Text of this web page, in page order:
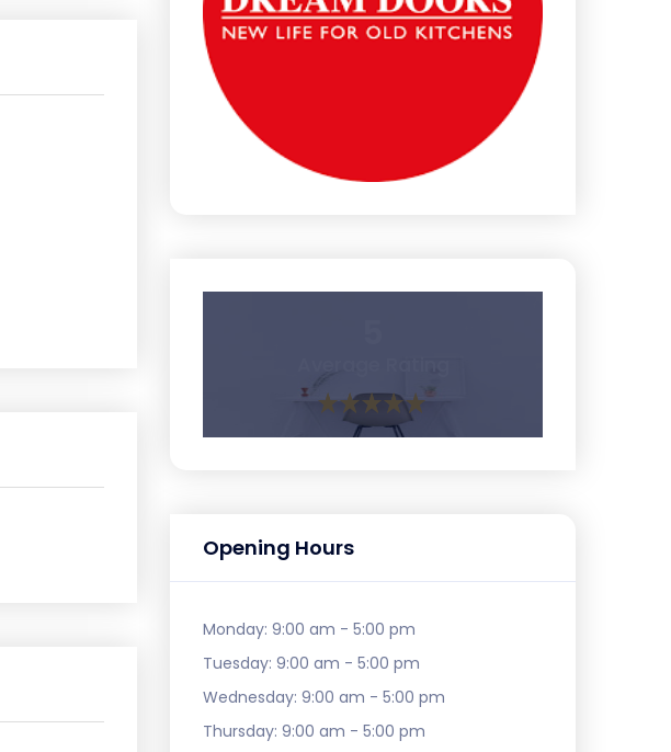
Opening Hours
Monday: 9:00 am - 5:00 pm
Tuesday: 9:00 am - 5:00 pm
Wednesday: 9:00 am - 5:00 pm
Thursday: 9:00 am - 5:00 pm